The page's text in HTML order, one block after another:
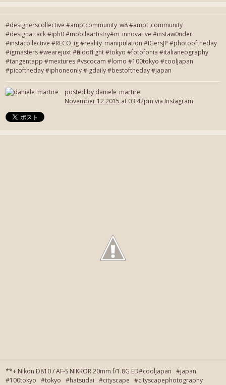
#designerscollective #amptcommunity_w8 #ampt_community
#designattack #iph0 #mobileartistry#m_innovative #instaw0nder
#instacollective #RECO_ig #reality_manipulation #IGersJP #photooftheday
#igmasters #wearejuxt #fieldoflight #tokyo #fotofonia #italianeography
#tangentapp #mextures #vscocam #lomo #100tokyo #cooljapan
#picoftheday #iphoneonly #igdaily #bestoftheday #japan
posted by daniele_martire
November 12 2015 at 03:42pm via Instagram
**+ Nikon D810 / AF-S NIKKOR 20mm f/1.8G ED#cooljapan #japan
#100tokyo #tokyo #hatsudai #cityscape #cityscapephotography